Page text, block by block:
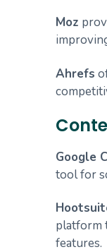
Moz
Ahrefs
Google
tool for
platform
features.